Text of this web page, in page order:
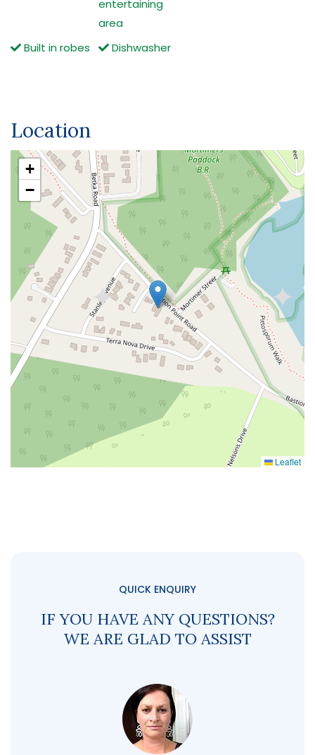
entertaining
area
Built in robes
Dishwasher
Location
+
−
Leaflet
QUICK ENQUIRY
IF YOU HAVE ANY QUESTIONS?
WE ARE GLAD TO ASSIST